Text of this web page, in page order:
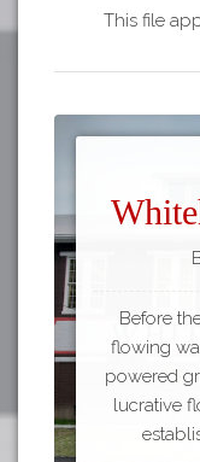
This file
Before
flowing
powered
lucrative